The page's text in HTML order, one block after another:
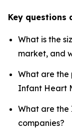
Key questions
What is the
market, and
What are the
Infant Heart
What are the
companies?